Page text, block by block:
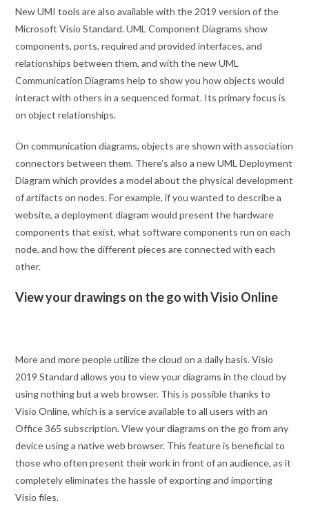
New UMI tools are also available with the 2019 version of the
Microsoft Visio Standard. UML Component Diagrams show
components, ports, required and provided interfaces, and
relationships between them, and with the new UML
Communication Diagrams help to show you how objects would
interact with others in a sequenced format. Its primary focus is
on object relationships.
On communication diagrams, objects are shown with association
connectors between them. There’s also a new UML Deployment
Diagram which provides a model about the physical development
of artifacts on nodes. For example, if you wanted to describe a
website, a deployment diagram would present the hardware
components that exist, what software components run on each
node, and how the different pieces are connected with each
other.
View your drawings on the go with Visio Online
More and more people utilize the cloud on a daily basis. Visio
2019 Standard allows you to view your diagrams in the cloud by
using nothing but a web browser. This is possible thanks to
Visio Online, which is a service available to all users with an
Office 365 subscription. View your diagrams on the go from any
device using a native web browser. This feature is beneficial to
those who often present their work in front of an audience, as it
completely eliminates the hassle of exporting and importing
Visio files.